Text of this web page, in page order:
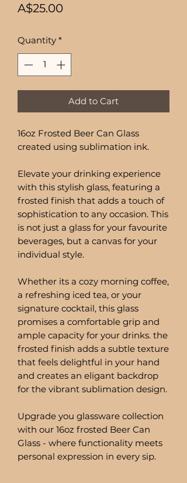
A$25.00Price
Quantity *
Add to Cart
16oz Frosted Beer Can Glass
created using sublimation ink.
Elevate your drinking experience
with this stylish glass, featuring a
frosted finish that adds a touch of
sophistication to any occasion. This
is not just a glass for your favourite
beverages, but a canvas for your
individual style.
Whether its a cozy morning coffee,
a refreshing iced tea, or your
signature cocktail, this glass
promises a comfortable grip and
ample capacity for your drinks. the
frosted finish adds a subtle texture
that feels delightful in your hand
and creates an eligant backdrop
for the vibrant sublimation design.
Upgrade you glassware collection
with our 16oz frosted Beer Can
Glass - where functionality meets
personal expression in every sip.